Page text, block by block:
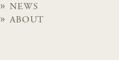
NEWS
ABOUT